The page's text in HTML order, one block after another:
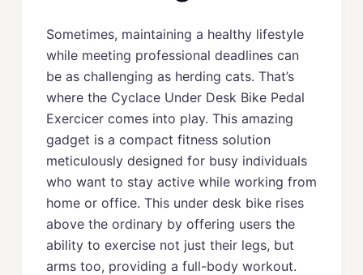
Sometimes, maintaining a healthy lifestyle
while meeting professional deadlines can
be as challenging as herding cats. That’s
where the Cyclace Under Desk Bike Pedal
Exercicer comes into play. This amazing
gadget is a compact fitness solution
meticulously designed for busy individuals
who want to stay active while working from
home or office. This under desk bike rises
above the ordinary by offering users the
ability to exercise not just their legs, but
arms too, providing a full-body workout.